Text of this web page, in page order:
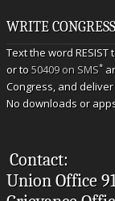
WRITE
Text the word RESIST
or to50409 on SMS*
Congress, and
No downloads or
Contact:
Union Office